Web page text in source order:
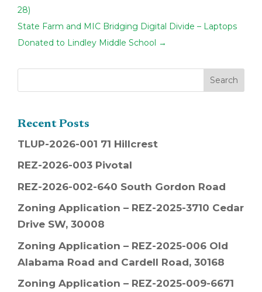
28)
State Farm and MIC Bridging Digital Divide – Laptops
Donated to Lindley Middle School →
Recent Posts
TLUP-2026-001 71 Hillcrest
REZ-2026-003 Pivotal
REZ-2026-002-640 South Gordon Road
Zoning Application – REZ-2025-3710 Cedar
Drive SW, 30008
Zoning Application – REZ-2025-006 Old
Alabama Road and Cardell Road, 30168
Zoning Application – REZ-2025-009-6671